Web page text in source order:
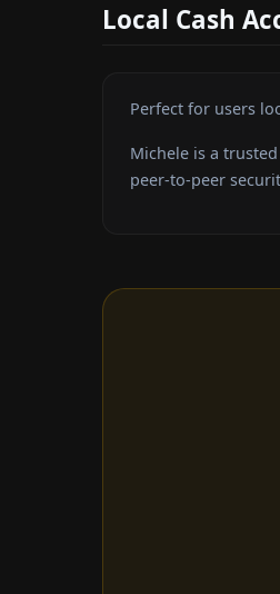
Local Cash
Perfect for users
Michele is a
peer-to-peer